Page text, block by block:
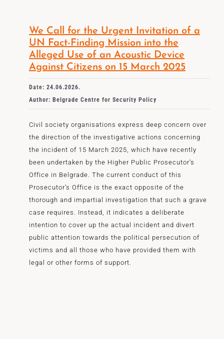
We Call for the Urgent Invitation of a
UN Fact-Finding Mission into the
Alleged Use of an Acoustic Device
Against Citizens on 15 March 2025
Date: 24.06.2026.
Author: Belgrade Centre for Security Policy
Civil society organisations express deep concern over
the direction of the investigative actions concerning
the incident of 15 March 2025, which have recently
been undertaken by the Higher Public Prosecutor’s
Office in Belgrade. The current conduct of this
Prosecutor’s Office is the exact opposite of the
thorough and impartial investigation that such a grave
case requires. Instead, it indicates a deliberate
intention to cover up the actual incident and divert
public attention towards the political persecution of
victims and all those who have provided them with
legal or other forms of support.